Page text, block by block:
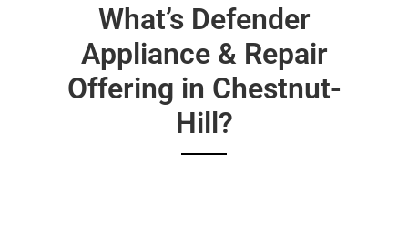
What’s Defender
Appliance & Repair
Offering in Chestnut-
Hill?